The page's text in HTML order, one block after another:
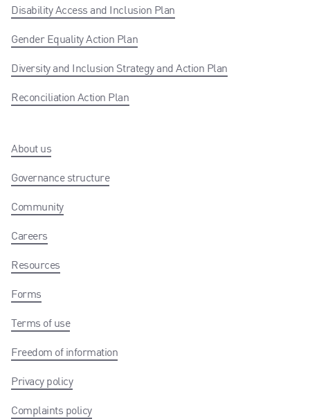
Disability Access and Inclusion Plan
Gender Equality Action Plan
Diversity and Inclusion Strategy and Action Plan
Reconciliation Action Plan
About us
Governance structure
Community
Careers
Resources
Forms
Terms of use
Freedom of information
Privacy policy
Complaints policy